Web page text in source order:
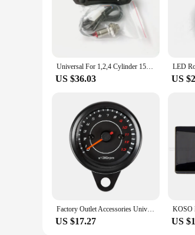
Universal For 1,2,4 Cylinder 15000RPM Motorcycle LCD Speedometer Digital Electric Modified Mini Adjustable Speed Meter Odometer
US $36.03 US
Factory Outlet Accessories Universal 12V Parts Retro Style Modified 13000 RPM Mechanical Tachometer for Motorcycle
US $17.27 US